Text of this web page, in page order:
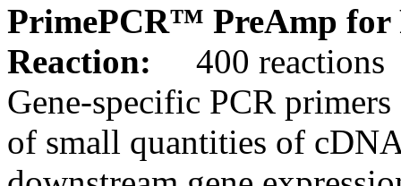
PrimePCR™ PreAmp for
Reaction:
400 reactions
Gene-specific PCR
of small quantities of